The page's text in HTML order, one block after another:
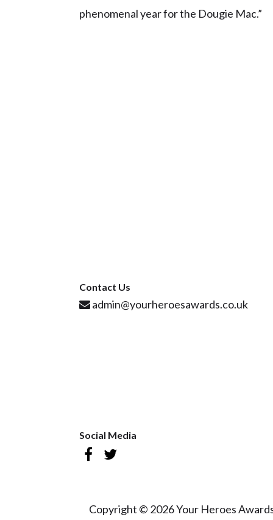
phenomenal year for the Dougie Mac.”
Contact Us
admin@yourheroesawards.co.uk
Social Media
Copyright © 2026 Your Heroes